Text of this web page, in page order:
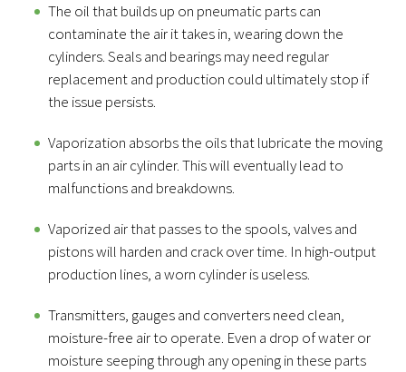
The oil that builds up on pneumatic parts can
contaminate the air it takes in, wearing down the
cylinders. Seals and bearings may need regular
replacement and production could ultimately stop if
the issue persists.
Vaporization absorbs the oils that lubricate the moving
parts in an air cylinder. This will eventually lead to
malfunctions and breakdowns.
Vaporized air that passes to the spools, valves and
pistons will harden and crack over time. In high-output
production lines, a worn cylinder is useless.
Transmitters, gauges and converters need clean,
moisture-free air to operate. Even a drop of water or
moisture seeping through any opening in these parts